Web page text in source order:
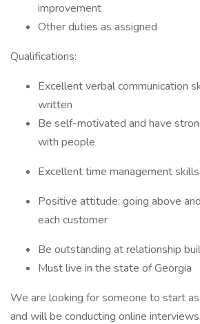
improvement
Other duties as assigned
Qualifications:
Excellent verbal communication
written
Be self-motivated and have
with people
Excellent time management skills
Positive attitude; going above
each customer
Be outstanding at relationship
Must live in the state of Georgia
We are looking for someone to start
and will be conducting online